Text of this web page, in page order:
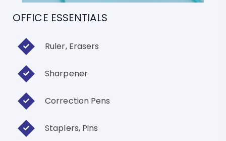
OFFICE ESSENTIALS
Ruler, Erasers
Sharpener
Correction Pens
Staplers, Pins